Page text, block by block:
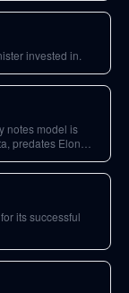
invested in.
notes model is
predates Elon
its successful